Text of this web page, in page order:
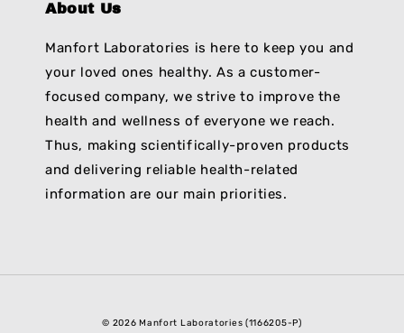
About Us
Manfort Laboratories is here to keep you and
your loved ones healthy. As a customer-
focused company, we strive to improve the
health and wellness of everyone we reach.
Thus, making scientifically-proven products
and delivering reliable health-related
information are our main priorities.
© 2026 Manfort Laboratories (1166205-P)